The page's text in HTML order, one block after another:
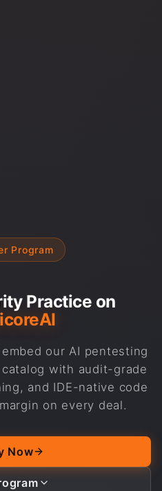
Program
Practice on
our AI pentesting
with audit-grade
and IDE-native code
on every deal.
Now